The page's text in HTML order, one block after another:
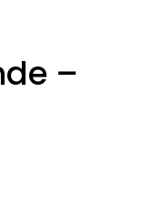
–